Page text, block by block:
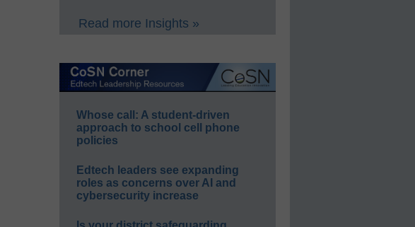
Read more Insights »
Whose call: A student-driven
approach to school cell phone
policies
Edtech leaders see expanding
roles as concerns over AI and
cybersecurity increase